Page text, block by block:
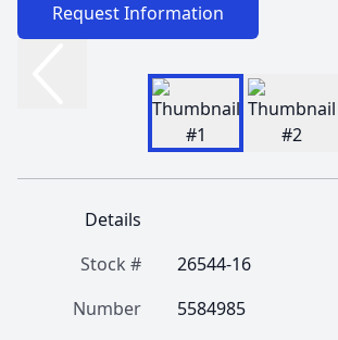
Request Information
Details
Stock #
26544-16
Number
5584985